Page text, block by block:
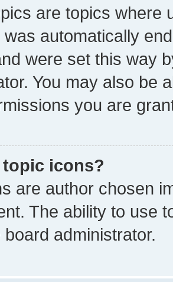
are topics where
automatically
were set this way
You may also be
you are
topic icons?
are author chosen
The ability to use
administrator.